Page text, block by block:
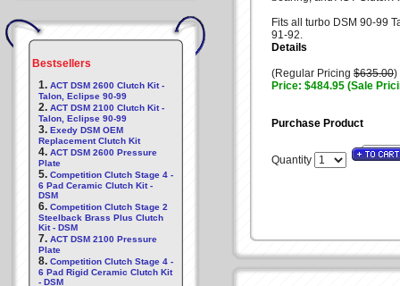
Bestsellers
1. ACT DSM 2600 Clutch Kit -
Talon, Eclipse 90-99
2. ACT DSM 2100 Clutch Kit -
Talon, Eclipse 90-99
3. Exedy DSM OEM
Replacement Clutch Kit
4. ACT DSM 2600 Pressure
Plate
5. Competition Clutch Stage 4 -
6 Pad Ceramic Clutch Kit -
DSM
6. Competition Clutch Stage 2
Steelback Brass Plus Clutch
Kit - DSM
7. ACT DSM 2100 Pressure
Plate
8. Competition Clutch Stage 4 -
6 Pad Rigid Ceramic Clutch Kit
- DSM
Fits all turbo DSM 90-99
91-92.
Details
(Regular Pricing $635.00)
Price: $484.95 (Sale
Purchase Product
Quantity